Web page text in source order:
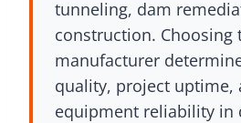
tunneling, dam
construction. Choosing
manufacturer
quality, project uptime,
equipment reliability in